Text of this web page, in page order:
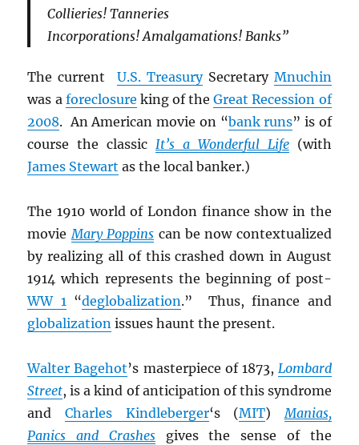
Collieries! Tanneries
Incorporations! Amalgamations! Banks”
The current U.S. TreasurySecretary Mnuchin
was a foreclosure king of theGreat Recession of
2008. An American movie on “bank runs” is of
course the classicIt’s a Wonderful Life(with
James Stewart as the local banker.)
The 1910 world of London finance show in the
movieMary Poppins can be now contextualized
by realizing all of this crashed down in August
1914 which represents the beginning of post-
WW 1“deglobalization.” Thus, finance and
globalization issues haunt the present.
Walter Bagehot’s masterpiece of 1873, Lombard
Street, is a kind of anticipation of this syndrome
and Charles Kindleberger‘s (MIT)Manias,
Panics and Crashesgives the sense of the